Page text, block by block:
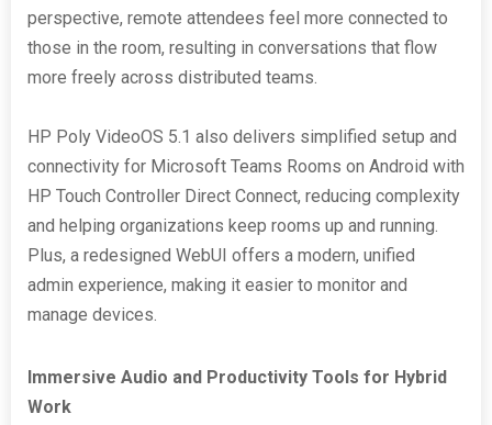
perspective, remote attendees feel more connected to
those in the room, resulting in conversations that flow
more freely across distributed teams.
HP Poly VideoOS 5.1 also delivers simplified setup and
connectivity for Microsoft Teams Rooms on Android with
HP Touch Controller Direct Connect, reducing complexity
and helping organizations keep rooms up and running.
Plus, a redesigned WebUI offers a modern, unified
admin experience, making it easier to monitor and
manage devices.
Immersive Audio and Productivity Tools for Hybrid
Work